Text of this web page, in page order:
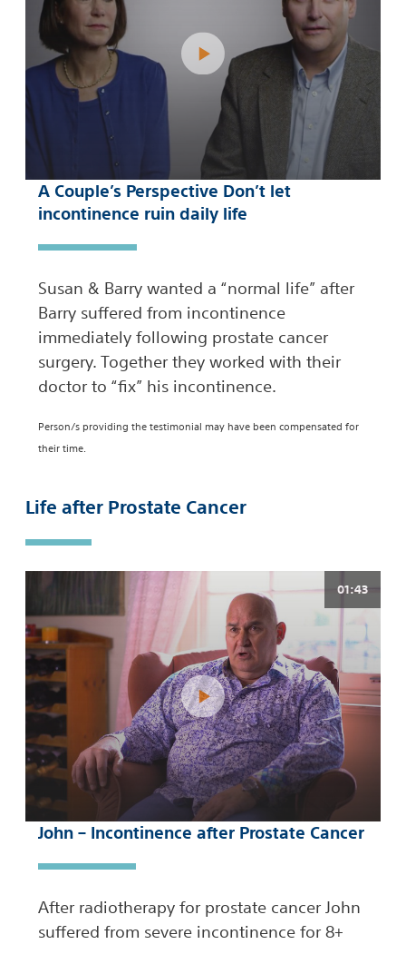
A Couple’s Perspective Don’t let
incontinence ruin daily life
Susan & Barry wanted a “normal life” after
Barry suffered from incontinence
immediately following prostate cancer
surgery. Together they worked with their
doctor to “fix” his incontinence.
Person/s providing the testimonial may have been compensated for
their time.
Life after Prostate Cancer
01:43
John – Incontinence after Prostate Cancer
After radiotherapy for prostate cancer John
suffered from severe incontinence for 8+